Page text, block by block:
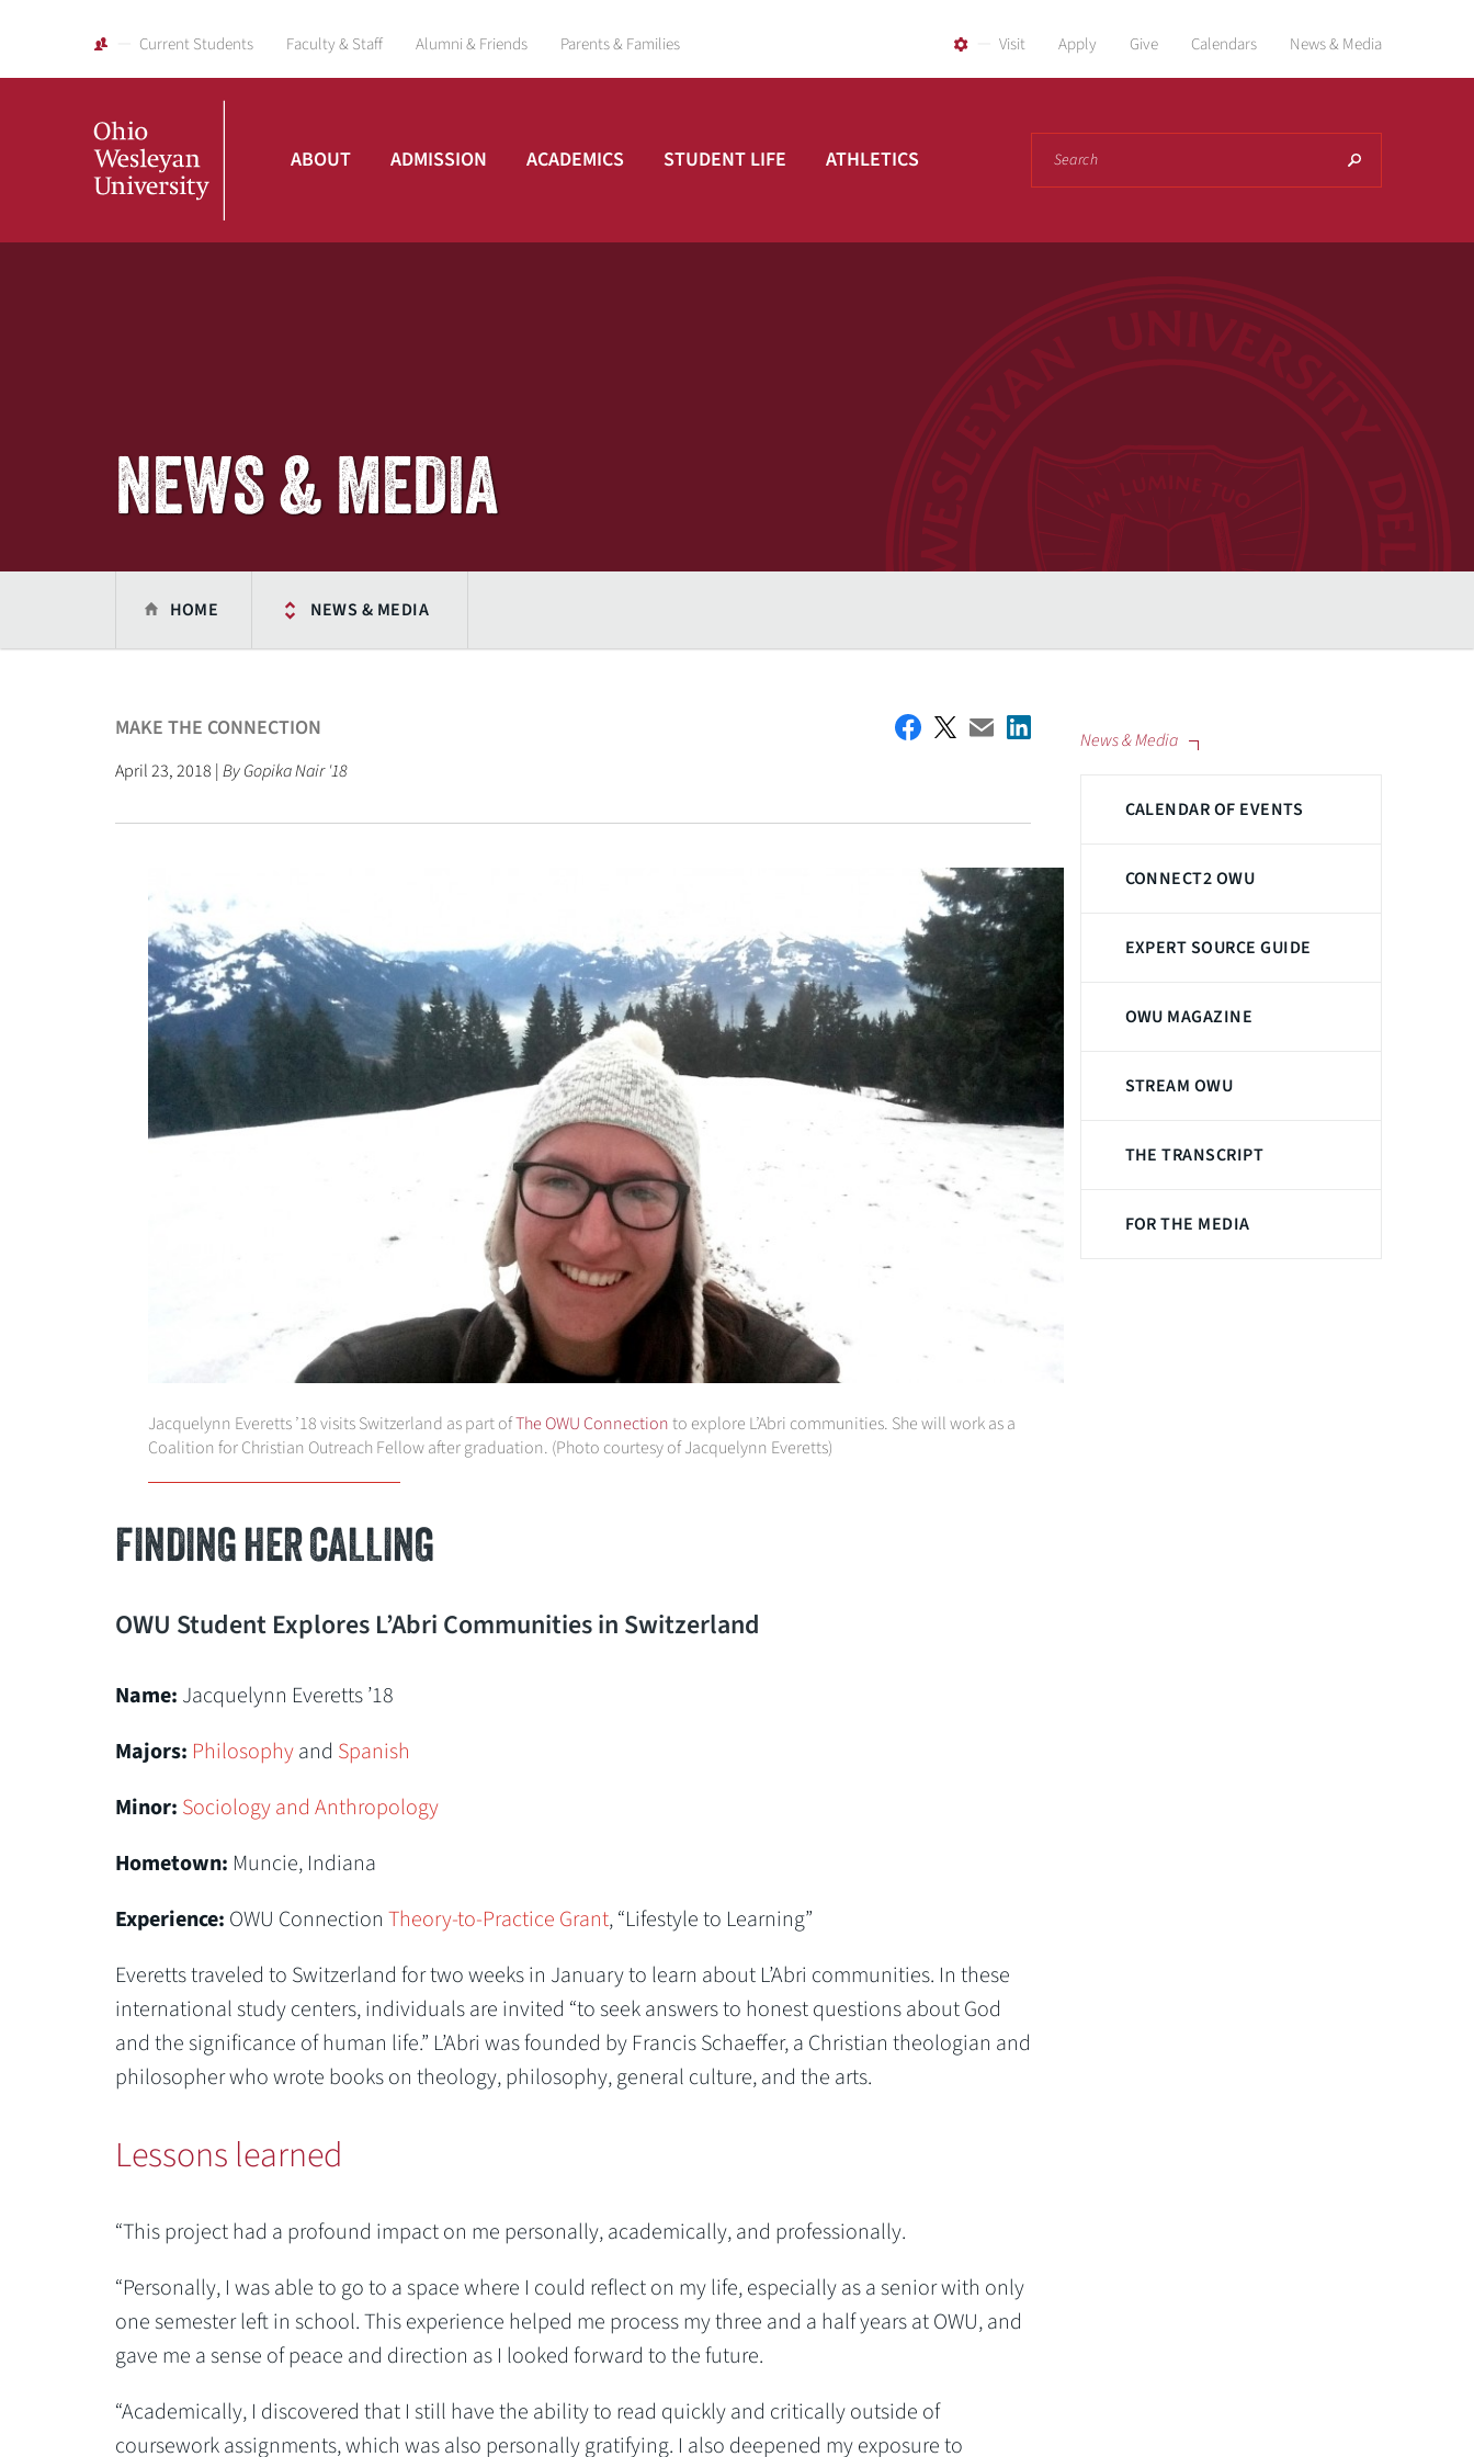
Current Students Faculty & Staff Alumni & Friends Parents & Families Visit Apply Give Calendars News & Media
ABOUT ADMISSION ACADEMICS STUDENT LIFE ATHLETICS
NEWS & MEDIA
HOME NEWS & MEDIA
News & Media
CALENDAR OF EVENTS
CONNECT2 OWU
EXPERT SOURCE GUIDE
OWU MAGAZINE
STREAM OWU
THE TRANSCRIPT
FOR THE MEDIA
MAKE THE CONNECTION
April 23, 2018 |By Gopika Nair '18
Jacquelynn Everetts ’18 visits Switzerland as part ofThe OWU Connectionto explore L’Abri communities. She will work as a
Coalition for Christian Outreach Fellow after graduation. (Photo courtesy of Jacquelynn Everetts)
FINDING HER CALLING
OWU Student Explores L’Abri Communities in Switzerland
Name: Jacquelynn Everetts ’18
Majors: Philosophyand Spanish
Minor: Sociology and Anthropology
Hometown: Muncie, Indiana
Experience: OWU Connection Theory-to-Practice Grant, “Lifestyle to Learning”
Everetts traveled to Switzerland for two weeks in January to learn about L’Abri communities. In these
international study centers, individuals are invited “to seek answers to honest questions about God
and the significance of human life.” L’Abri was founded by Francis Schaeffer, a Christian theologian and
philosopher who wrote books on theology, philosophy, general culture, and the arts.
Lessons learned
“This project had a profound impact on me personally, academically, and professionally.
“Personally, I was able to go to a space where I could reflect on my life, especially as a senior with only
one semester left in school. This experience helped me process my three and a half years at OWU, and
gave me a sense of peace and direction as I looked forward to the future.
“Academically, I discovered that I still have the ability to read quickly and critically outside of
coursework assignments, which was also personally gratifying. I also deepened my exposure to